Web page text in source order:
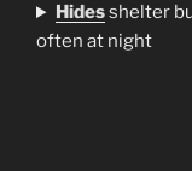
Hidesshelter
often at night